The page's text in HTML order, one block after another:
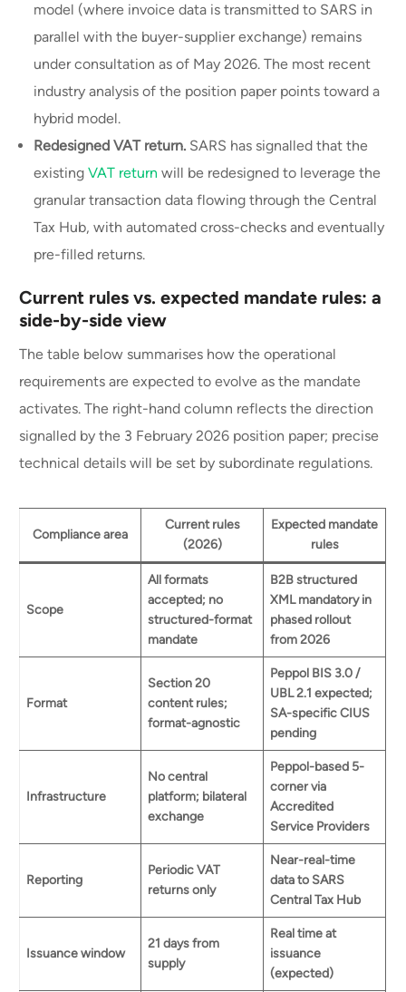
model (where invoice data is transmitted to SARS in
parallel with the buyer-supplier exchange) remains
under consultation as of May 2026. The most recent
industry analysis of the position paper points toward a
hybrid model.
Redesigned VAT return. SARS has signalled that the
existingVAT return will be redesigned to leverage the
granular transaction data flowing through the Central
Tax Hub, with automated cross-checks and eventually
pre-filled returns.
Current rules vs. expected mandate rules: a
side-by-side view
The table below summarises how the operational
requirements are expected to evolve as the mandate
activates. The right-hand column reflects the direction
signalled by the 3 February 2026 position paper; precise
technical details will be set by subordinate regulations.
Compliance area
Current rules
(2026)
Expected mandate
rules
Scope
All formats
accepted; no
structured-format
mandate
B2B structured
XML mandatory in
phased rollout
from 2026
Format
Section 20
content rules;
format-agnostic
Peppol BIS 3.0 /
UBL 2.1 expected;
SA-specific CIUS
pending
Infrastructure
No central
platform; bilateral
exchange
Peppol-based 5-
corner via
Accredited
Service Providers
Reporting
Periodic VAT
returns only
Near-real-time
data to SARS
Central Tax Hub
Issuance window
21 days from
supply
Real time at
issuance
(expected)